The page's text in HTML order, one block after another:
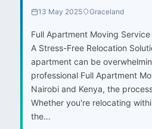
13 May 2025 Graceland
Full Apartment Moving
A Stress-Free Relocation
apartment can be
professional Full Apartment
Nairobi and Kenya, the
Whether you're relocating
the…